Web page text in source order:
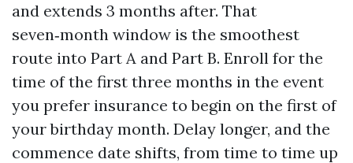
and extends 3 months after. That
seven‑month window is the smoothest
route into Part A and Part B. Enroll for the
time of the first three months in the event
you prefer insurance to begin on the first of
your birthday month. Delay longer, and the
commence date shifts, from time to time up